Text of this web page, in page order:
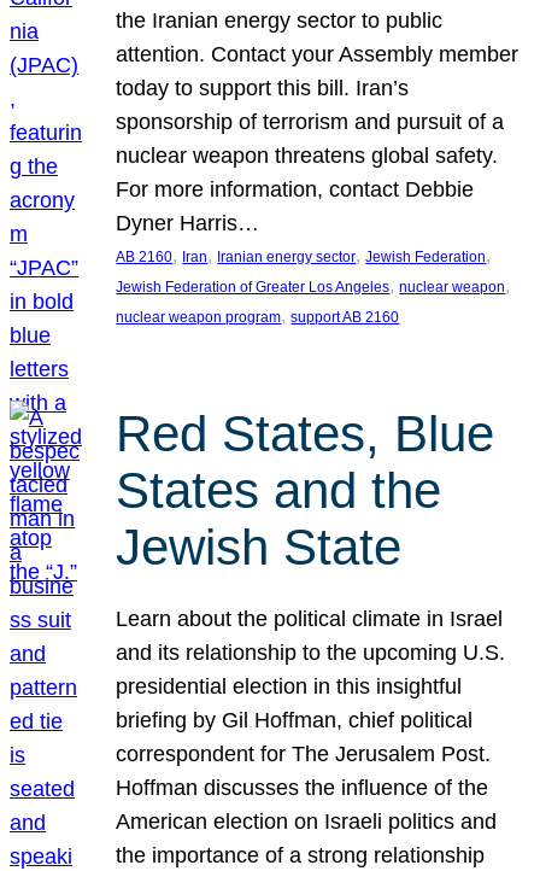
the Iranian energy sector to public
attention. Contact your Assembly member
today to support this bill. Iran’s
sponsorship of terrorism and pursuit of a
nuclear weapon threatens global safety.
For more information, contact Debbie
Dyner Harris…
AB 2160, Iran, Iranian energy sector, Jewish Federation
Jewish Federation of Greater Los Angeles, nuclear weapon
nuclear weapon program, support AB 2160
Red States, Blue
States and the
Jewish State
Learn about the political climate in Israel
and its relationship to the upcoming U.S.
presidential election in this insightful
briefing by Gil Hoffman, chief political
correspondent for The Jerusalem Post.
Hoffman discusses the influence of the
American election on Israeli politics and
the importance of a strong relationship